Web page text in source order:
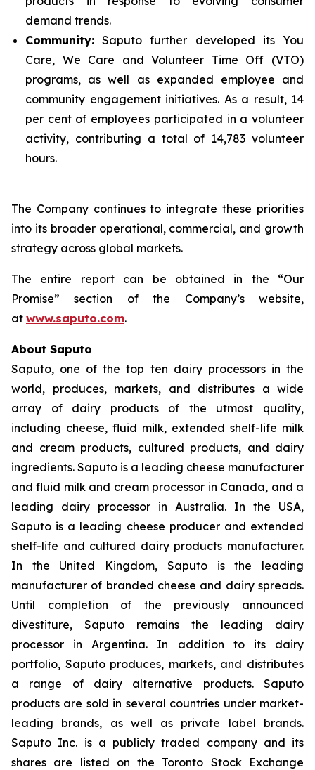
demand trends.
Community: Saputo further developed its You
Care, We Care and Volunteer Time Off (VTO)
programs, as well as expanded employee and
community engagement initiatives. As a result, 14
per cent of employees participated in a volunteer
activity, contributing a total of 14,783 volunteer
hours.
The Company continues to integrate these priorities
into its broader operational, commercial, and growth
strategy across global markets.
The entire report can be obtained in the “Our
Promise” section of the Company’s website,
at www.saputo.com.
About Saputo
Saputo, one of the top ten dairy processors in the
world, produces, markets, and distributes a wide
array of dairy products of the utmost quality,
including cheese, fluid milk, extended shelf-life milk
and cream products, cultured products, and dairy
ingredients. Saputo is a leading cheese manufacturer
and fluid milk and cream processor in Canada, and a
leading dairy processor in Australia. In the USA,
Saputo is a leading cheese producer and extended
shelf-life and cultured dairy products manufacturer.
In the United Kingdom, Saputo is the leading
manufacturer of branded cheese and dairy spreads.
Until completion of the previously announced
divestiture, Saputo remains the leading dairy
processor in Argentina. In addition to its dairy
portfolio, Saputo produces, markets, and distributes
a range of dairy alternative products. Saputo
products are sold in several countries under market-
leading brands, as well as private label brands.
Saputo Inc. is a publicly traded company and its
shares are listed on the Toronto Stock Exchange